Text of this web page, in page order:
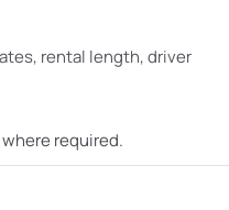
rental length, driver
required.